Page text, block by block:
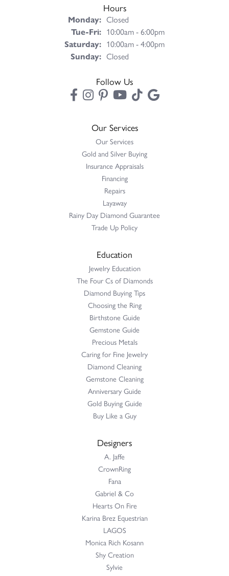
Hours
Monday: Closed
Tue-Fri:Tuesday - Friday:
10:00am - 6:00pm
Saturday: 10:00am - 4:00pm
Sunday: Closed
Follow Us
Our Services
Our Services
Gold and Silver Buying
Insurance Appraisals
Financing
Repairs
Layaway
Rainy Day Diamond Guarantee
Trade Up Policy
Education
Jewelry Education
The Four Cs of Diamonds
Diamond Buying Tips
Choosing the Ring
Birthstone Guide
Gemstone Guide
Precious Metals
Caring for Fine Jewelry
Diamond Cleaning
Gemstone Cleaning
Anniversary Guide
Gold Buying Guide
Buy Like a Guy
Designers
A. Jaffe
CrownRing
Fana
Gabriel & Co
Hearts On Fire
Karina Brez Equestrian
LAGOS
Monica Rich Kosann
Shy Creation
Sylvie